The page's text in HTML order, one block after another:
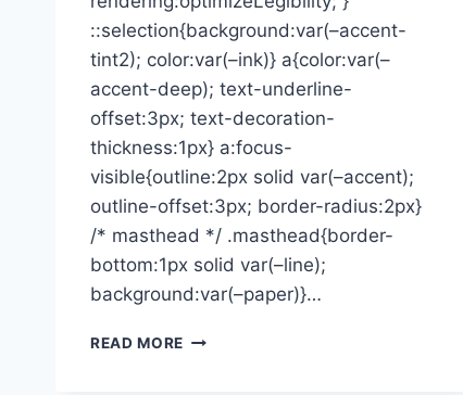
::selection{background:var(–accent-
tint2); color:var(–ink)} a{color:var(–
accent-deep); text-underline-
offset:3px; text-decoration-
thickness:1px} a:focus-
visible{outline:2px solid var(–accent);
outline-offset:3px; border-radius:2px}
/* masthead */ .masthead{border-
bottom:1px solid var(–line);
background:var(–paper)}…
READ MORE UI/UX